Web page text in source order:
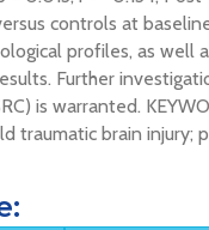
controls at
profiles, as
Further
is warranted.
traumatic brain